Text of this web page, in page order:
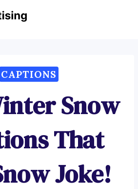
CAPTIONS
Snow
That
Joke!